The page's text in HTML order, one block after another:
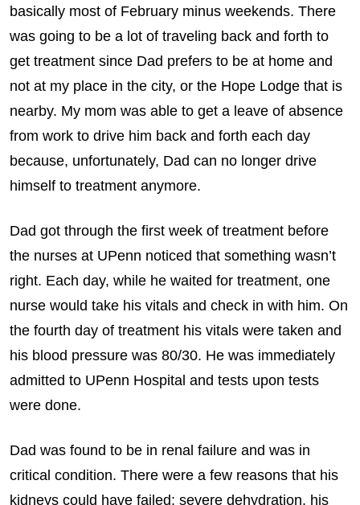
basically most of February minus weekends. There
was going to be a lot of traveling back and forth to
get treatment since Dad prefers to be at home and
not at my place in the city, or the Hope Lodge that is
nearby. My mom was able to get a leave of absence
from work to drive him back and forth each day
because, unfortunately, Dad can no longer drive
himself to treatment anymore.
Dad got through the first week of treatment before
the nurses at UPenn noticed that something wasn’t
right. Each day, while he waited for treatment, one
nurse would take his vitals and check in with him. On
the fourth day of treatment his vitals were taken and
his blood pressure was 80/30. He was immediately
admitted to UPenn Hospital and tests upon tests
were done.
Dad was found to be in renal failure and was in
critical condition. There were a few reasons that his
kidneys could have failed: severe dehydration, his